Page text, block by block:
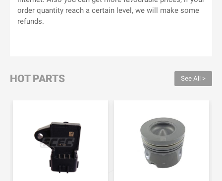
order quantity reach a certain level, we will make some
refunds.
HOT PARTS See All >